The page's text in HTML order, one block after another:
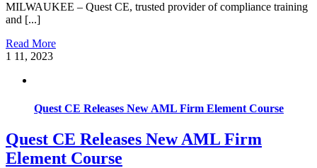
MILWAUKEE – Quest CE, trusted provider of compliance training
and [...]
Read More
1 11, 2023
Quest CE Releases New AML Firm Element Course
Quest CE Releases New AML Firm
Element Course